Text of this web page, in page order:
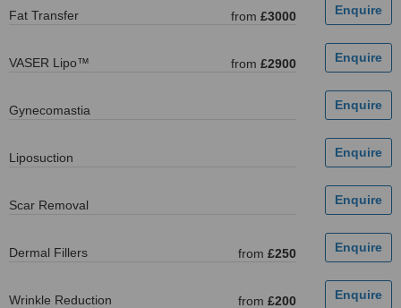
Fat Transfer from £3000
VASER Lipo™ from £2900
Gynecomastia
Liposuction
Scar Removal
Dermal Fillers from £250
Wrinkle Reduction from £200